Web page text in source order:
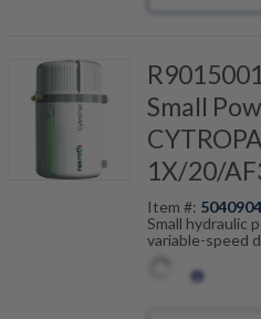
Small
1X/20/
Item #:
Small hydraulic
variable-speed